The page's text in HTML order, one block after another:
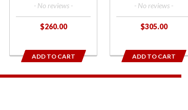
- No reviews -
$260.00
ADD TO CART
- No reviews -
$305.00
ADD TO CART
1